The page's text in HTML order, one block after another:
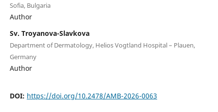
Sofia, Bulgaria
Author
Sv. Troyanova-Slavkova
Department of Dermatology, Helios Vogtland Hospital – Plauen,
Germany
Author
DOI: https://doi.org/10.2478/AMB-2026-0063